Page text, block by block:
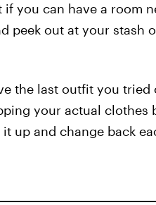
you can have a room
peek out at your stash
the last outfit you
your actual clothes
up and change back